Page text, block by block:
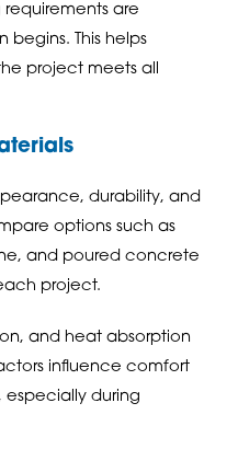
are
This helps
project meets all
durability, and
options such as
and poured concrete
project.
and heat absorption
influence comfort
during